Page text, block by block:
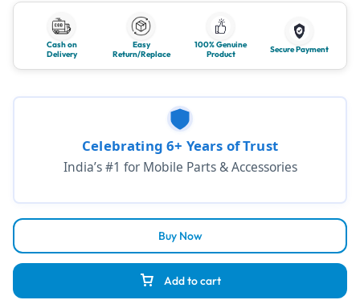
Cash on
Delivery
Easy
Return/Replace
100% Genuine
Product
Secure Payment
Add to cart
Buy Now
Celebrating 6+ Years of Trust
India’s #1 for Mobile Parts & Accessories